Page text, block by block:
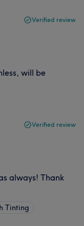
Verified review
will be
Verified review
always! Thank
Tinting